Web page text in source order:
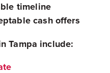
timeline
cash offers
Tampa include: